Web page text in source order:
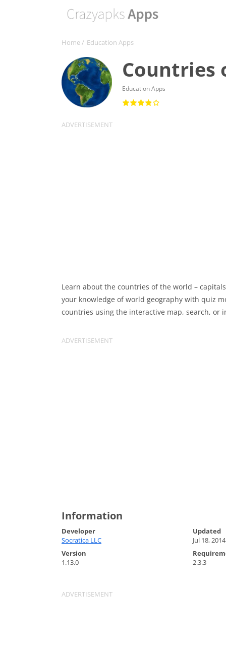
Home/ Education Apps
Countries
Education Apps
Learn about the countries of the world –
your knowledge of world geography with quiz
countries using the interactive map, search, or
Information
Developer
Socratica LLC
Updated
Jul 18, 2014
Version
1.13.0
2.3.3